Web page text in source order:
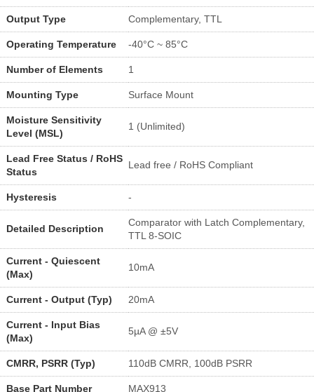
Output Type Complementary, TTL
Operating Temperature -40°C ~ 85°C
Number of Elements 1
Mounting Type Surface Mount
Moisture Sensitivity
Level (MSL)
1 (Unlimited)
Lead Free Status / RoHS
Status
Lead free / RoHS Compliant
Hysteresis -
Detailed Description
Comparator with Latch Complementary,
TTL 8-SOIC
Current - Quiescent
(Max)
10mA
Current - Output (Typ) 20mA
Current - Input Bias
(Max)
5µA @ ±5V
CMRR, PSRR (Typ) 110dB CMRR, 100dB PSRR
Base Part Number MAX913